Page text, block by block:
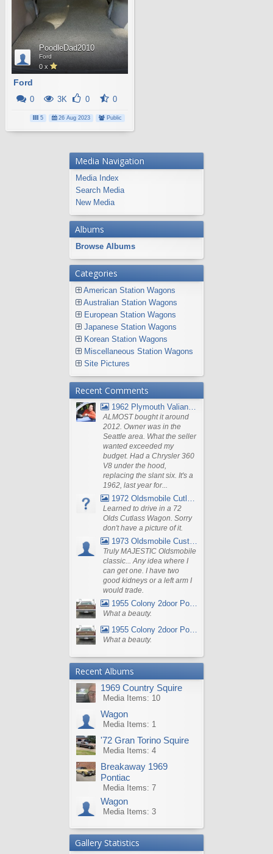
PoodleDad2010
Ford
0 x
Ford
0 3K 0 0
5 26 Aug 2023 Public
Media Navigation
Media Index
Search Media
New Media
Albums
Browse Albums
Categories
American Station Wagons
Australian Station Wagons
European Station Wagons
Japanese Station Wagons
Korean Station Wagons
Miscellaneous Station Wagons
Site Pictures
Recent Comments
1962 Plymouth Valiant V- 200 Wagon
ALMOST bought it around
2012. Owner was in the
Seattle area. What the seller
wanted exceeded my
budget. Had a Chrysler 360
V8 under the hood,
replacing the slant six. It's a
1962, last year for...
1972 Oldsmobile Cutlass
Learned to drive in a 72
Olds Cutlass Wagon. Sorry
don't have a picture of it.
1973 Oldsmobile Custom Cruiser Station Wagon
Truly MAJESTIC Oldsmobile
classic... Any idea where I
can get one. I have two
good kidneys or a left arm I
would trade.
1955 Colony 2door Pontiac Wagon
What a beauty.
1955 Colony 2door Pontiac Wagon
What a beauty.
Recent Albums
1969 Country Squire
Media Items: 10
Wagon
Media Items: 1
'72 Gran Torino Squire
Media Items: 4
Breakaway 1969
Pontiac
Media Items: 7
Wagon
Media Items: 3
Gallery Statistics